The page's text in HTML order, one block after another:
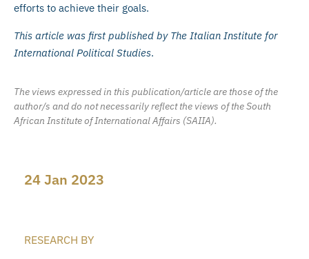
efforts to achieve their goals.
This article was first published by The Italian Institute for
International Political Studies.
The views expressed in this publication/article are those of the
author/s and do not necessarily reflect the views of the South
African Institute of International Affairs (SAIIA).
24 Jan 2023
RESEARCH BY